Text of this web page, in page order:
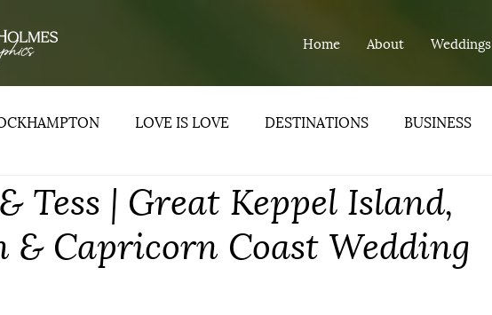
Home About Weddings
LOVE IS LOVE DESTINATIONS BUSINESS
CENTRAL QUEENSLAND
Tess | Great Keppel Island,
& Capricorn Coast Wedding